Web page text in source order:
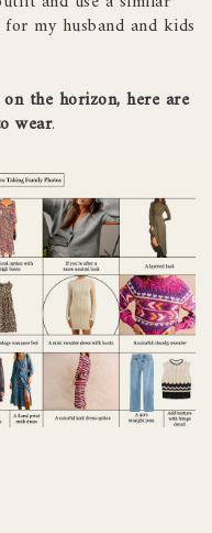
my husband and kids
the horizon, here are
wear.